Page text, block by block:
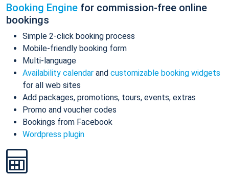
Booking Engine for commission-free online
bookings
Simple 2-click booking process
Mobile-friendly booking form
Multi-language
Availability calendar and customizable booking widgets
for all web sites
Add packages, promotions, tours, events, extras
Promo and voucher codes
Bookings from Facebook
Wordpress plugin